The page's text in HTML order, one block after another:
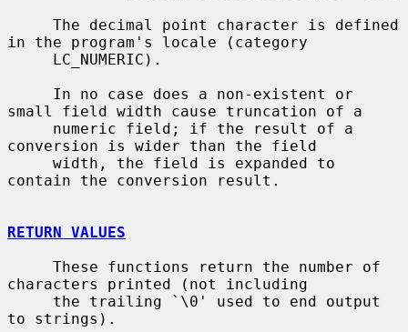
in the program's locale (category
small field width cause truncation of a
conversion is wider than the field
contain the conversion result.
RETURN VALUES
characters printed (not including
to strings).